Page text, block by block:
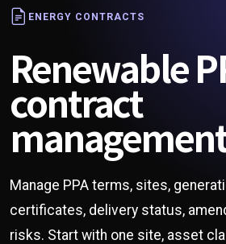
ENERGY CONTRACTS
Renewable
contract
Manage PPA terms, sites,
certificates, delivery status,
risks. Start with one site, asset